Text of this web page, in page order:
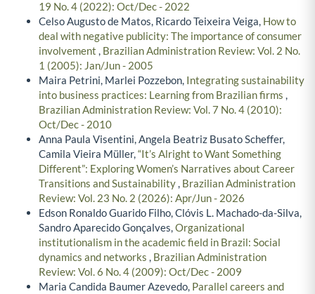
19 No. 4 (2022): Oct/Dec - 2022
Celso Augusto de Matos, Ricardo Teixeira Veiga, How to
deal with negative publicity: The importance of consumer
involvement , Brazilian Administration Review: Vol. 2 No.
1 (2005): Jan/Jun - 2005
Maira Petrini, Marlei Pozzebon, Integrating sustainability
into business practices: Learning from Brazilian firms ,
Brazilian Administration Review: Vol. 7 No. 4 (2010):
Oct/Dec - 2010
Anna Paula Visentini, Angela Beatriz Busato Scheffer,
Camila Vieira Müller,“It’s Alright to Want Something
Different”: Exploring Women’s Narratives about Career
Transitions and Sustainability, Brazilian Administration
Review: Vol. 23 No. 2 (2026): Apr/Jun - 2026
Edson Ronaldo Guarido Filho, Clóvis L. Machado-da-Silva,
Sandro Aparecido Gonçalves,Organizational
institutionalism in the academic field in Brazil: Social
dynamics and networks , Brazilian Administration
Review: Vol. 6 No. 4 (2009): Oct/Dec - 2009
Maria Candida Baumer Azevedo, Parallel careers and